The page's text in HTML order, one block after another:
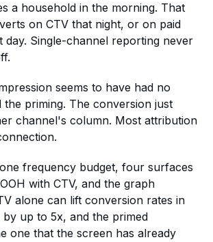
a household in the morning. That
on CTV that night, or on paid
day. Single-channel reporting never
seems to have had no
the priming. The conversion just
channel's column. Most attribution
frequency budget, four surfaces
with CTV, and the graph
alone can lift conversion rates in
up to 5x, and the primed
one that the screen has already